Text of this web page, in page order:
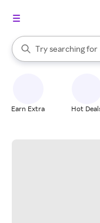
Search Rakuten
Try searching for
When autocomplete
Earn Extra Hot